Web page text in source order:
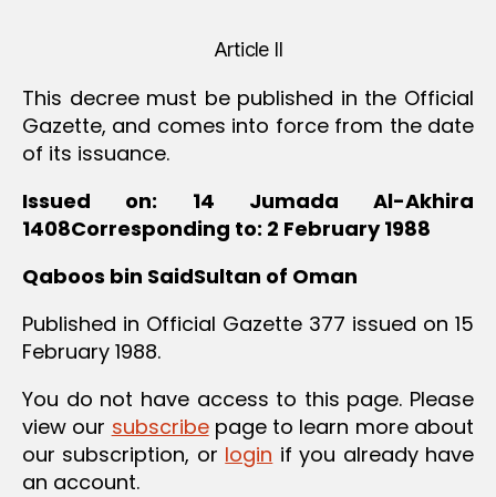
Article II
This decree must be published in the Official
Gazette, and comes into force from the date
of its issuance.
Issued on: 14 Jumada Al-Akhira
1408Corresponding to: 2 February 1988
Qaboos bin SaidSultan of Oman
Published in Official Gazette 377 issued on 15
February 1988.
You do not have access to this page. Please
view our subscribepage to learn more about
our subscription, or login if you already have
an account.